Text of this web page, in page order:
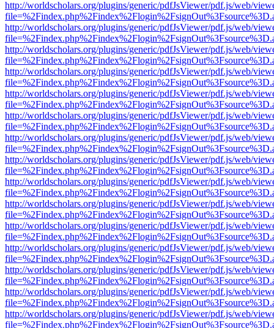
http://worldscholars.org/plugins/generic/pdfJsViewer/pdf.js/web/
http://worldscholars.org/plugins/generic/pdfJsViewer/pdf.js/web/
http://worldscholars.org/plugins/generic/pdfJsViewer/pdf.js/web/
http://worldscholars.org/plugins/generic/pdfJsViewer/pdf.js/web/
http://worldscholars.org/plugins/generic/pdfJsViewer/pdf.js/web/
http://worldscholars.org/plugins/generic/pdfJsViewer/pdf.js/web/
http://worldscholars.org/plugins/generic/pdfJsViewer/pdf.js/web/
http://worldscholars.org/plugins/generic/pdfJsViewer/pdf.js/web/
http://worldscholars.org/plugins/generic/pdfJsViewer/pdf.js/web/
http://worldscholars.org/plugins/generic/pdfJsViewer/pdf.js/web/
http://worldscholars.org/plugins/generic/pdfJsViewer/pdf.js/web/
http://worldscholars.org/plugins/generic/pdfJsViewer/pdf.js/web/
http://worldscholars.org/plugins/generic/pdfJsViewer/pdf.js/web/
http://worldscholars.org/plugins/generic/pdfJsViewer/pdf.js/web/
http://worldscholars.org/plugins/generic/pdfJsViewer/pdf.js/web/